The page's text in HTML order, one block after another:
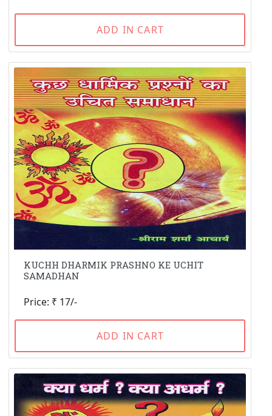
ADD IN CART
KUCHH DHARMIK PRASHNO KE UCHIT
SAMADHAN
Price: ₹ 17/-
ADD IN CART